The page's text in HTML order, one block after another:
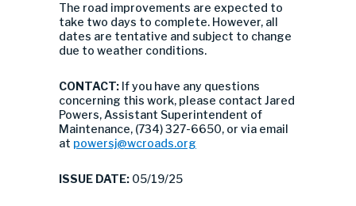
The road improvements are expected to
take two days to complete. However, all
dates are tentative and subject to change
due to weather conditions.
CONTACT: If you have any questions
concerning this work, please contact Jared
Powers, Assistant Superintendent of
Maintenance, (734) 327-6650, or via email
at powersj@wcroads.org
ISSUE DATE: 05/19/25